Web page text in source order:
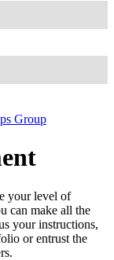
Group
your level of
can make all the
your instructions,
or entrust the